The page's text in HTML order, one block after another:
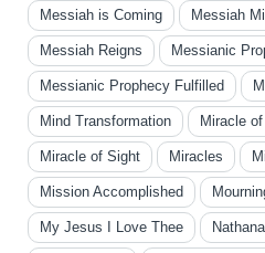
Messiah is Coming Messiah
Messiah Reigns Messianic
Messianic Prophecy Fulfilled
Mind Transformation Miracle
Miracle of Sight Miracles
Mission Accomplished
My Jesus I Love Thee